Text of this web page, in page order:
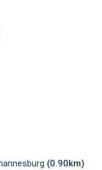
(0.90km)